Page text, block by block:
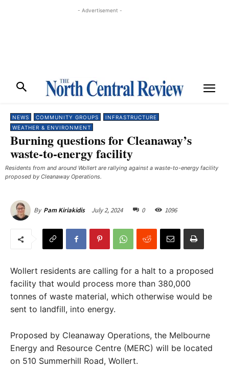
- Advertisement -
NEWS COMMUNITY GROUPS
INFRASTRUCTURE
WEATHER & ENVIRONMENT
Burning questions for Cleanaway’s
waste-to-energy facility
Residents from and around Wollert are rallying against a waste-to-energy facility
proposed by Cleanaway Operations.
By Pam Kiriakidis July 2, 2024 0 1096
Wollert residents are calling for a halt to a proposed
facility that would process more than 380,000
tonnes of waste material, which otherwise would be
sent to landfill, into energy.
Proposed by Cleanaway Operations, the Melbourne
Energy and Resource Centre (MERC) will be located
on 510 Summerhill Road, Wollert.